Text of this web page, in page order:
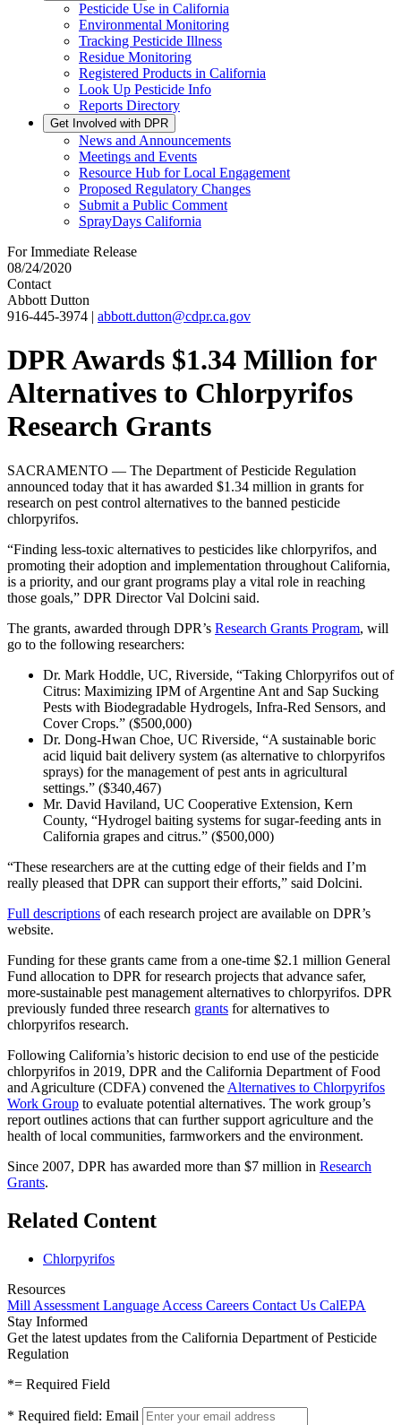
Pesticide Use in California
Environmental Monitoring
Tracking Pesticide Illness
Residue Monitoring
Registered Products in California
Look Up Pesticide Info
Reports Directory
Get Involved with DPR
News and Announcements
Meetings and Events
Resource Hub for Local Engagement
Proposed Regulatory Changes
Submit a Public Comment
SprayDays California
For Immediate Release
08/24/2020
Contact
Abbott Dutton
916-445-3974 | abbott.dutton@cdpr.ca.gov
DPR Awards $1.34 Million for
Alternatives to Chlorpyrifos
Research Grants
SACRAMENTO — The Department of Pesticide Regulation
announced today that it has awarded $1.34 million in grants for
research on pest control alternatives to the banned pesticide
chlorpyrifos.
“Finding less-toxic alternatives to pesticides like chlorpyrifos, and
promoting their adoption and implementation throughout California,
is a priority, and our grant programs play a vital role in reaching
those goals,” DPR Director Val Dolcini said.
The grants, awarded through DPR’s Research Grants Program, will
go to the following researchers:
Dr. Mark Hoddle, UC, Riverside, “Taking Chlorpyrifos out of
Citrus: Maximizing IPM of Argentine Ant and Sap Sucking
Pests with Biodegradable Hydrogels, Infra-Red Sensors, and
Cover Crops.” ($500,000)
Dr. Dong-Hwan Choe, UC Riverside, “A sustainable boric
acid liquid bait delivery system (as alternative to chlorpyrifos
sprays) for the management of pest ants in agricultural
settings.” ($340,467)
Mr. David Haviland, UC Cooperative Extension, Kern
County, “Hydrogel baiting systems for sugar-feeding ants in
California grapes and citrus.” ($500,000)
“These researchers are at the cutting edge of their fields and I’m
really pleased that DPR can support their efforts,” said Dolcini.
Full descriptions of each research project are available on DPR’s
website.
Funding for these grants came from a one-time $2.1 million General
Fund allocation to DPR for research projects that advance safer,
more-sustainable pest management alternatives to chlorpyrifos. DPR
previously funded three research grants for alternatives to
chlorpyrifos research.
Following California’s historic decision to end use of the pesticide
chlorpyrifos in 2019, DPR and the California Department of Food
and Agriculture (CDFA) convened the Alternatives to Chlorpyrifos
Work Group to evaluate potential alternatives. The work group’s
report outlines actions that can further support agriculture and the
health of local communities, farmworkers and the environment.
Since 2007, DPR has awarded more than $7 million in Research
Grants.
Related Content
Chlorpyrifos
Resources
Mill Assessment Language Access Careers Contact Us CalEPA
Stay Informed
Get the latest updates from the California Department of Pesticide
Regulation
*= Required Field
* Required field: Email